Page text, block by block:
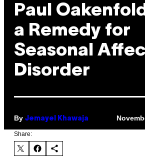
Paul
a Remedy for
Seasonal
Disorder
By Jemayel Khawaja
Share: